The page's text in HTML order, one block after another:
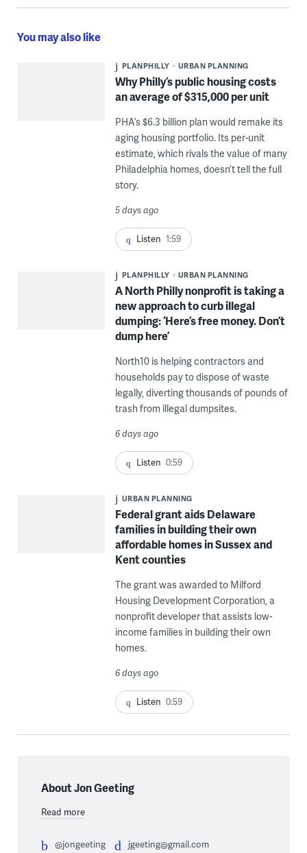
You may also like
PLANPHILLY URBAN PLANNING
Why Philly’s public housing costs
an average of $315,000 per unit
PHA’s $6.3 billion plan would remake its
aging housing portfolio. Its per-unit
estimate, which rivals the value of many
Philadelphia homes, doesn’t tell the full
story.
5 days ago
Listen 1:59
PLANPHILLY URBAN PLANNING
A North Philly nonprofit is taking a
new approach to curb illegal
dumping: ‘Here’s free money. Don’t
dump here’
North10 is helping contractors and
households pay to dispose of waste
legally, diverting thousands of pounds of
trash from illegal dumpsites.
6 days ago
Listen 0:59
URBAN PLANNING
Federal grant aids Delaware
families in building their own
affordable homes in Sussex and
Kent counties
The grant was awarded to Milford
Housing Development Corporation, a
nonprofit developer that assists low-
income families in building their own
homes.
6 days ago
Listen 0:59
About Jon Geeting
Read more
@jongeeting jgeeting@gmail.com